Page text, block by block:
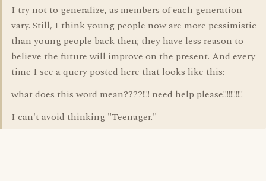
I try not to generalize, as members of each generation
vary. Still, I think young people now are more pessimistic
than young people back then; they have less reason to
believe the future will improve on the present. And every
time I see a query posted here that looks like this:
what does this word mean????!!!! need help please!!!!!!!!!!!
I can't avoid thinking "Teenager."